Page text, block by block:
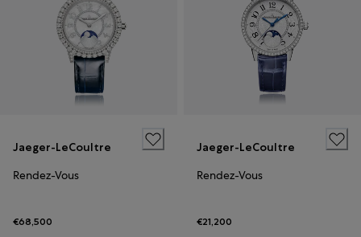
Jaeger-LeCoultre
Rendez-Vous
€68,500
Jaeger-LeCoultre
Rendez-Vous
€21,200